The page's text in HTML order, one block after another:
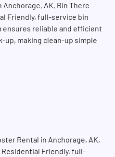
AK, Bin There
Friendly, full-service bin
ensures reliable and efficient
up, making clean-up simple
Rental in Anchorage, AK,
Friendly, full-